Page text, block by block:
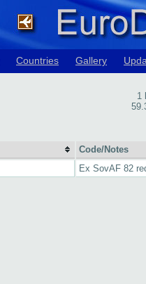
Countries Gallery
1
Code/Notes
Ex SovAF 82